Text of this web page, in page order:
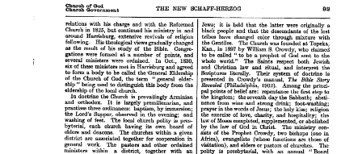
Religious
Knowledge, Vol.
III: Chamier -
Draendorf